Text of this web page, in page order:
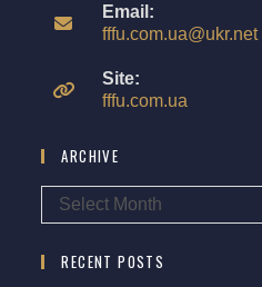
Email:
fffu.com.ua@ukr.net
Site:
fffu.com.ua
ARCHIVE
Select Month
RECENT POSTS